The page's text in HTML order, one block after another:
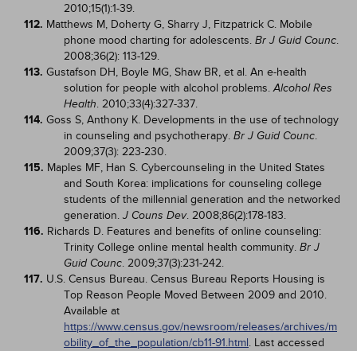
2010;15(1):1-39.
112. Matthews M, Doherty G, Sharry J, Fitzpatrick C. Mobile
phone mood charting for adolescents. Br J Guid Counc.
2008;36(2): 113-129.
113. Gustafson DH, Boyle MG, Shaw BR, et al. An e-health
solution for people with alcohol problems.Alcohol Res
Health. 2010;33(4):327-337.
114. Goss S, Anthony K. Developments in the use of technology
in counseling and psychotherapy. Br J Guid Counc.
2009;37(3): 223-230.
115. Maples MF, Han S. Cybercounseling in the United States
and South Korea: implications for counseling college
students of the millennial generation and the networked
generation. J Couns Dev. 2008;86(2):178-183.
116. Richards D. Features and benefits of online counseling:
Trinity College online mental health community. Br J
Guid Counc. 2009;37(3):231-242.
117. U.S. Census Bureau. Census Bureau Reports Housing is
Top Reason People Moved Between 2009 and 2010.
Available at
https://www.census.gov/newsroom/releases/archives/m
obility_of_the_population/cb11-91.html. Last accessed